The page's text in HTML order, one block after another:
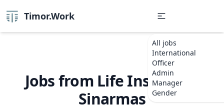
Timor.Work
All jobs
International
Officer
Admin
Manager
Gender
Jobs from Life Insurance
Sinarmas